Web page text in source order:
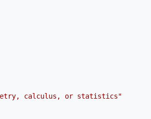
calculus, or statistics"